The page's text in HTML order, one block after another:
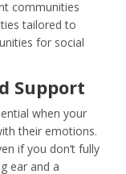
communities
tailored to
for social
Support
when your
their emotions.
if you don’t fully
ear and a